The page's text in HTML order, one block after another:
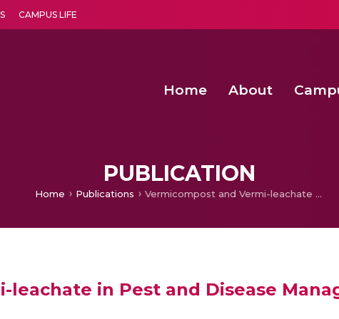
CAMPUS LIFE
Home About
PUBLICATION
Home Publications Vermicompost and Vermi-leachate in Pest and Disease Management
leachate in Pest and Disease